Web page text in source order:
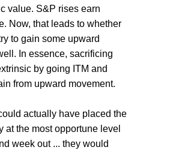
value. S&P rises earn
Now, that leads to whether
to gain some upward
In essence, sacrificing
by going ITM and
from upward movement.
actually have placed the
at the most opportune level
week out ... they would